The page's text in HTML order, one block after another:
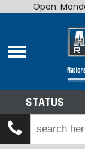
Home
Shop By Make
Tech Talk
Open:
STATUS